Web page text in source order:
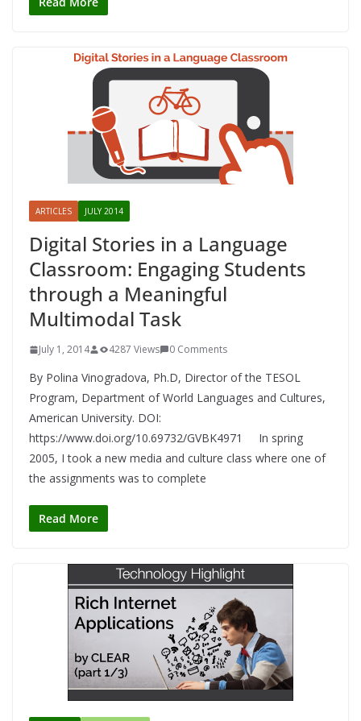
ARTICLES JULY 2014
Digital Stories in a Language
Classroom: Engaging Students
through a Meaningful
Multimodal Task
July 1, 2014 4287 Views 0 Comments
By Polina Vinogradova, Ph.D, Director of the TESOL
Program, Department of World Languages and Cultures,
American University. DOI:
https://www.doi.org/10.69732/GVBK4971 In spring
2005, I took a new media and culture class where one of
the assignments was to complete
Read More